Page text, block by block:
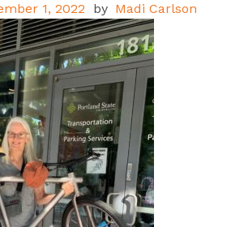
1, 2022 by Madi Carlson